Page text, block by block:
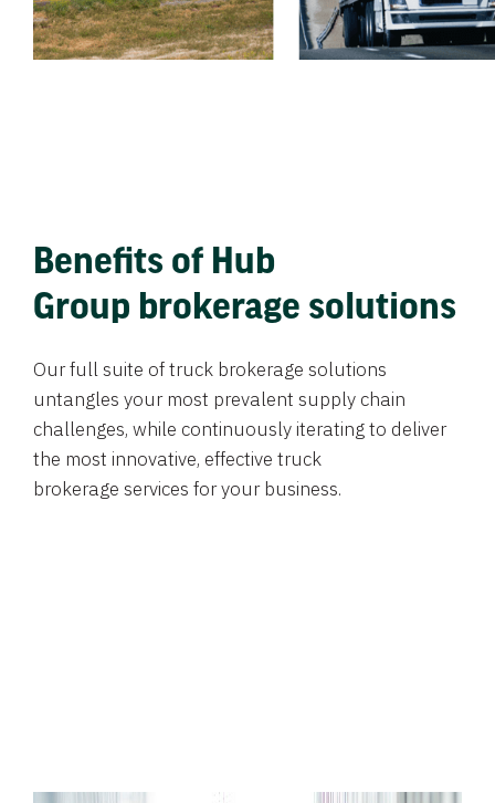
Benefits of Hub
Group brokerage solutions
Our full suite of truck brokerage solutions
untangles your most prevalent supply chain
challenges, while continuously iterating to deliver
the most innovative, effective truck
brokerage services for your business.